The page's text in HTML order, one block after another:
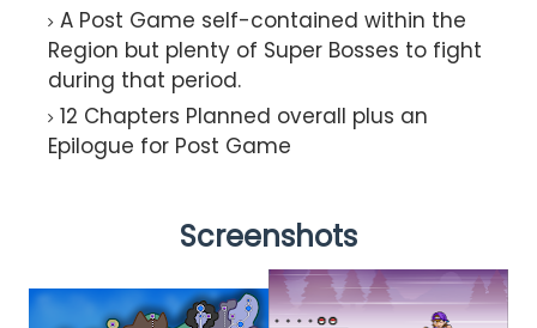
A Post Game self-contained within the
Region but plenty of Super Bosses to fight
during that period.​
12 Chapters Planned overall plus an
Epilogue for Post Game​
Screenshots